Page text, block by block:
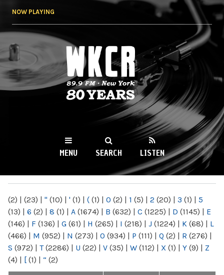
NOW PLAYING
WKCR 89.9FM
NY
MENU SEARCH LISTEN
(2) | (23) | " (10) | ' (1) | ( (1) | 0 (2) | 1 (5) | 2 (20) | 3 (1) | 5
(13) | 6 (2) | 8 (1) | A (1674) | B (632) | C (1225) | D (1145) | E
(146) | F (136) | G (61) | H (265) | I (218) | J (1224) | K (68) | L
(466) | M (952) | N (273) | O (934) | P (111) | Q (2) | R (276) |
S (972) | T(2286) | U (22) | V (35) | W (112) | X (1) | Y (9) | Z
(4) | [ (1) | “ (2)